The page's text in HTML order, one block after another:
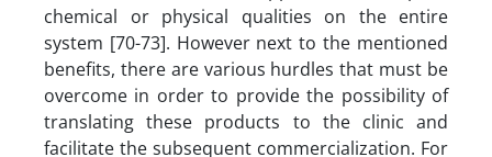
chemical or physical qualities on the entire
system [70-73]. However next to the mentioned
benefits, there are various hurdles that must be
overcome in order to provide the possibility of
translating these products to the clinic and
facilitate the subsequent commercialization. For